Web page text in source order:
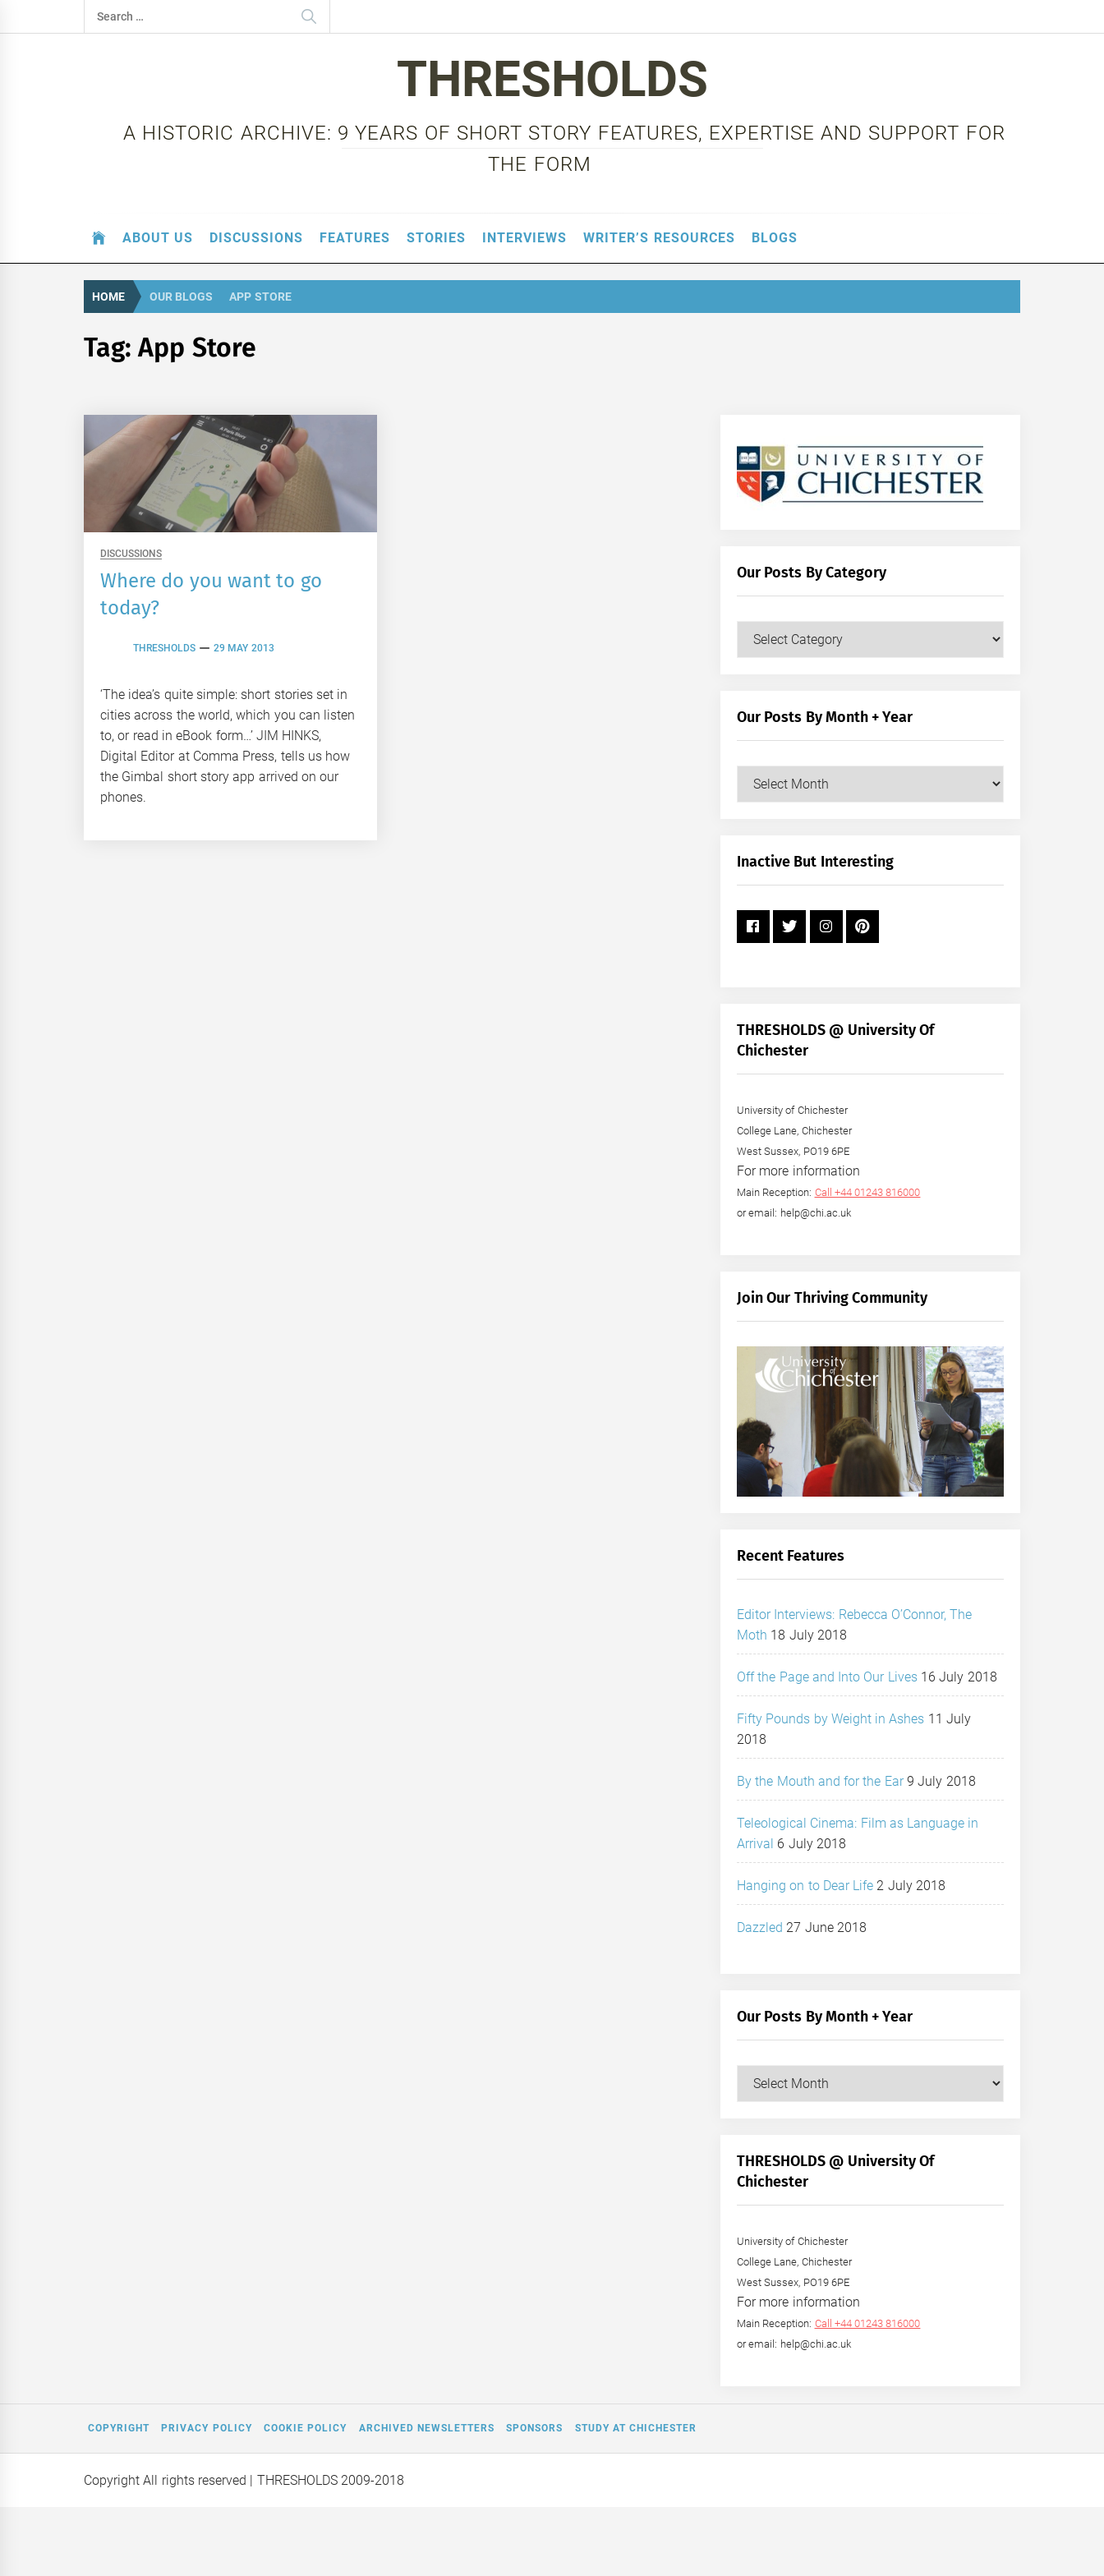
to
Search
for:
THRESHOLDS
A HISTORIC ARCHIVE: 9 YEARS OF SHORT STORY FEATURES, EXPERTISE AND SUPPORT FOR
THE FORM
ABOUT US DISCUSSIONS FEATURES STORIES INTERVIEWS WRITER’S RESOURCES BLOGS
HOME OUR BLOGS APP STORE
Tag:App Store
DISCUSSIONS
Where do you want to go
today?
THRESHOLDS 29 MAY 2013
‘The idea’s quite simple: short stories set in
cities across the world, which you can listen
to, or read in eBook form…’ JIM HINKS,
Digital Editor at Comma Press, tells us how
the Gimbal short story app arrived on our
phones.
Our Posts By Category
Our
Our Posts By Month + Year
Our
+
Inactive But Interesting
THRESHOLDS @ University Of
Chichester
University of Chichester
College Lane, Chichester
West Sussex, PO19 6PE
For more information
Main Reception: Call +44 01243 816000
or email: help@chi.ac.uk
Join Our Thriving Community
Recent Features
Editor Interviews: Rebecca O’Connor, The
Moth 18 July 2018
Off the Page and Into Our Lives 16 July 2018
Fifty Pounds by Weight in Ashes 11 July
2018
By the Mouth and for the Ear 9 July 2018
Teleological Cinema: Film as Language in
Arrival 6 July 2018
Hanging on to Dear Life 2 July 2018
Dazzled 27 June 2018
Our Posts By Month + Year
Our
+
Year
THRESHOLDS @ University Of
Chichester
University of Chichester
College Lane, Chichester
West Sussex, PO19 6PE
For more information
Main Reception: Call +44 01243 816000
or email: help@chi.ac.uk
COPYRIGHT PRIVACY POLICY COOKIE POLICY ARCHIVED NEWSLETTERS SPONSORS STUDY AT CHICHESTER
Copyright All rights reserved | THRESHOLDS 2009-2018